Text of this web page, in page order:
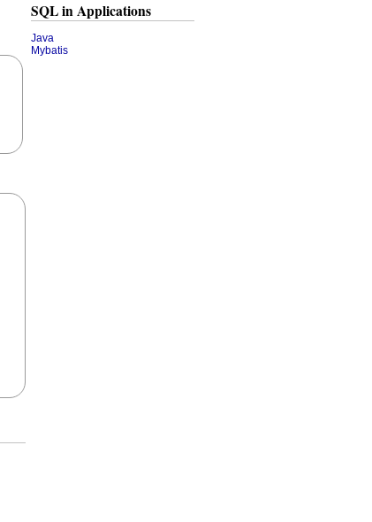
SQL in Applications
Java
Mybatis